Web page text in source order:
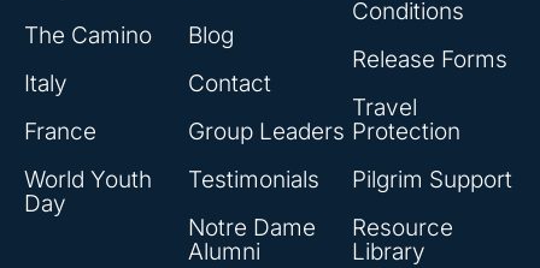
The Camino
Italy
France
World Youth
Day
Blog
Contact
Group Leaders
Testimonials
Notre Dame
Alumni
Conditions
Release Forms
Travel
Protection
Pilgrim Support
Resource
Library